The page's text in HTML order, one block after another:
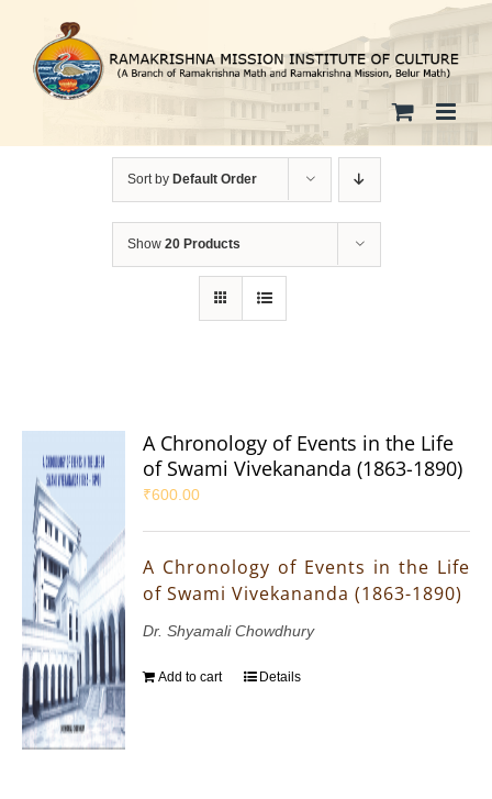
content
Sort by Default Order
Show 20 Products
A Chronology of Events in the Life
of Swami Vivekananda (1863-1890)
₹600.00
A Chronology of Events in the Life
of Swami Vivekananda (1863-1890)
Dr. Shyamali Chowdhury
Add to cart Details